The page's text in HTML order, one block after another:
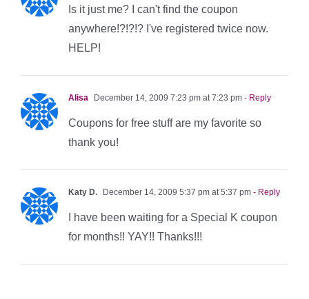
Is it just me? I can't find the coupon
anywhere!?!?!? I've registered twice now.
HELP!
Alisa December 14, 2009 7:23 pm at 7:23 pm - Reply
Coupons for free stuff are my favorite so
thank you!
Katy D. December 14, 2009 5:37 pm at 5:37 pm - Reply
I have been waiting for a Special K coupon
for months!! YAY!! Thanks!!!